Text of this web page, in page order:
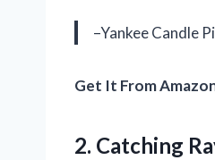
–Yankee Candle
Get It From
2. Catching